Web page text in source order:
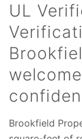
UL
Brookfield